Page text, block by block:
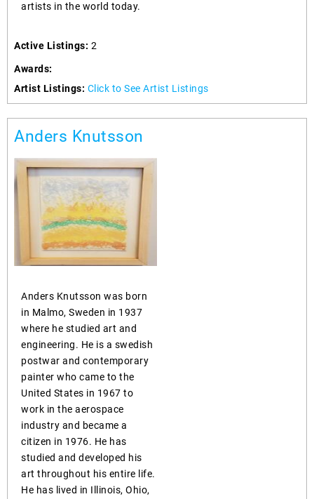
artists in the world today.
Active Listings: 2
Awards:
Artist Listings: Click to See Artist Listings
Anders Knutsson
Anders Knutsson was born
in Malmo, Sweden in 1937
where he studied art and
engineering. He is a swedish
postwar and contemporary
painter who came to the
United States in 1967 to
work in the aerospace
industry and became a
citizen in 1976. He has
studied and developed his
art throughout his entire life.
He has lived in Illinois, Ohio,